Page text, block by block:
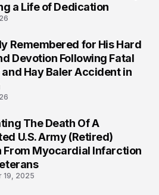
a Life of Dedication
Remembered for His Hard
Devotion Following Fatal
Hay Baler Accident in
The Death Of A
U.S. Army (Retired)
From Myocardial Infarction
19, 2025